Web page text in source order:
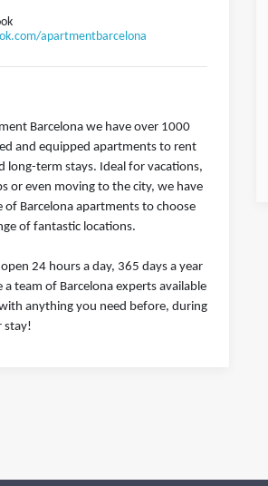
apartmentbarcelona
Barcelona we have over 1000
and equipped apartments to rent
long-term stays. Ideal for vacations,
or even moving to the city, we have
of Barcelona apartments to choose
of fantastic locations.
24 hours a day, 365 days a year
a team of Barcelona experts available
anything you need before, during
stay!